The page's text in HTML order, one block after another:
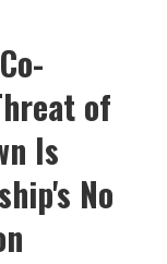
of
Is
No